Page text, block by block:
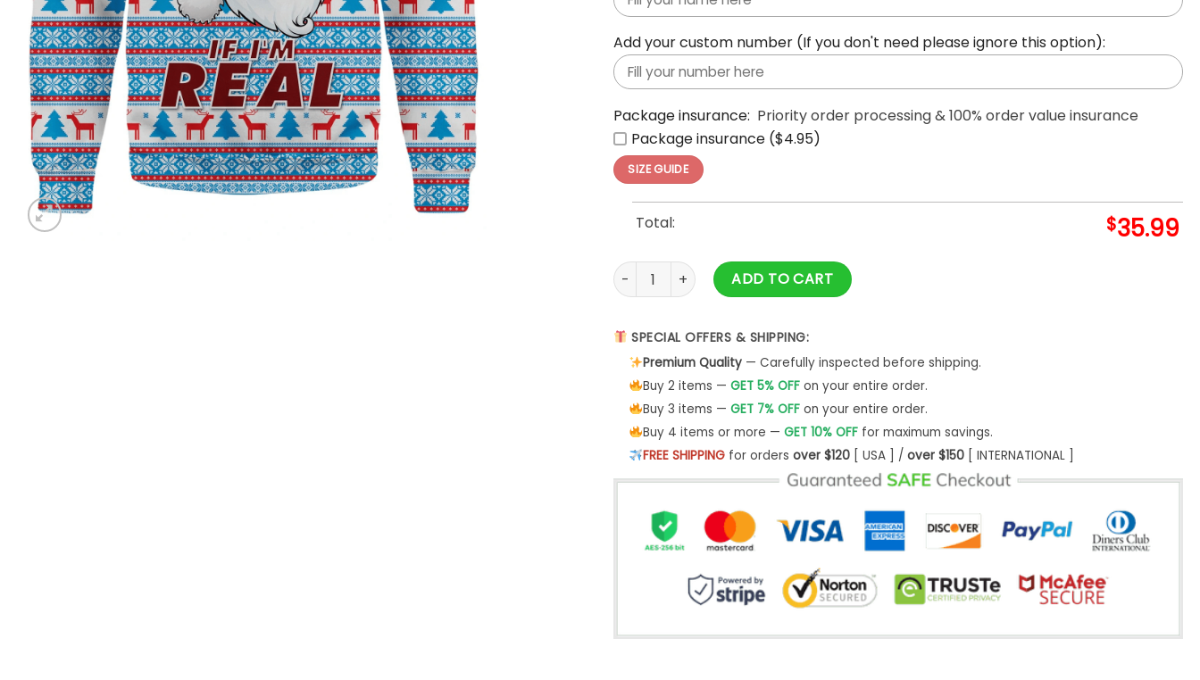
Add your custom number (If you don't need please ignore this option):
Package insurance: Priority order processing & 100% order value insurance
Package insurance ($4.95)
SIZE GUIDE
Total: $35.99
Ask Your Mom If Im Real Christmas Ugly Christmas Sweater- Best Christmas Gifts 2023
ADD TO CART
SPECIAL OFFERS & SHIPPING:
Premium Quality— Carefully inspected before shipping.
Buy 2 items — GET 5% OFFon your entire order.
Buy 3 items — GET 7% OFFon your entire order.
Buy 4 items or more — GET 10% OFFfor maximum savings.
FREE SHIPPINGfor orders over $120[ USA ] / over $150[ INTERNATIONAL ]